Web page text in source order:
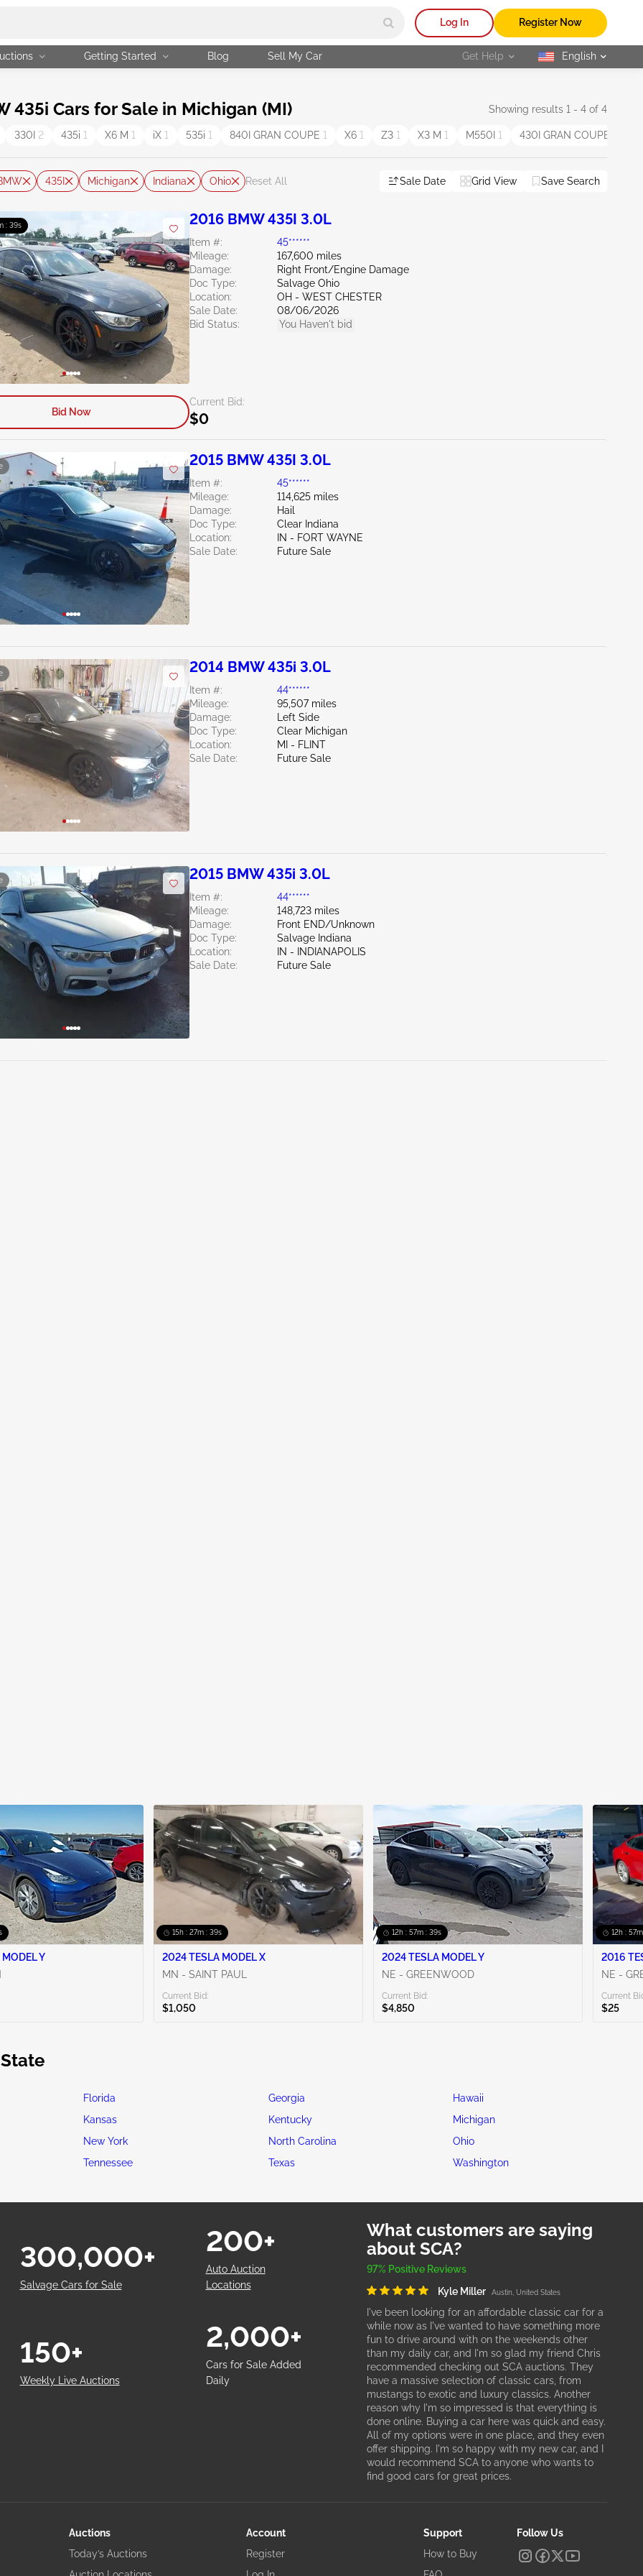
Log In Register Now
Getting Started Blog Sell My Car Get Help selected
English
435i Cars for Sale in Michigan (MI) Showing results 1 - 4 of 4
330I 2 435i 1 X6 M 1 iX 1 535i 1 840I GRAN COUPE 1 X6 1 Z3 1 X3 M 1 M550I 1 430I GRAN COUPE
435I Michigan Indiana Ohio Reset All Sale Date Grid View Save Search
: 38s 2016 BMW 435I 3.0L
Item #:
45******
Mileage:
167,600 miles
Damage:
Right Front/Engine Damage
Doc Type:
Salvage Ohio
Location:
OH - WEST CHESTER
Sale Date:
08/06/2026
Bid Status:
You Haven't bid
Current Bid:
$0
Bid Now
2015 BMW 435I 3.0L
Item #:
45******
Mileage:
114,625 miles
Damage:
Hail
Doc Type:
Clear Indiana
Location:
IN - FORT WAYNE
Sale Date:
Future Sale
2014 BMW 435i 3.0L
Item #:
44******
Mileage:
95,507 miles
Damage:
Left Side
Doc Type:
Clear Michigan
Location:
MI - FLINT
Sale Date:
Future Sale
2015 BMW 435i 3.0L
Item #:
44******
Mileage:
148,723 miles
Damage:
Front END/Unknown
Doc Type:
Salvage Indiana
Location:
IN - INDIANAPOLIS
Sale Date:
Future Sale
Y
15h : 27m : 38s
2024 TESLA MODEL X
MN - SAINT PAUL
Current Bid:
$1,050
12h : 57m : 38s
2024 TESLA MODEL Y
NE - GREENWOOD
Current Bid:
$4,850
12h :
NE -
Current
$25
Florida Georgia
Hawaii
Kansas Kentucky
Michigan
New York North Carolina
Ohio
Tennessee Texas Washington
Salvage Cars for Sale
300,000+
Auto Auction
Locations
200+
Weekly Live Auctions
150+
Cars for Sale Added
Daily
2,000+
What customers are saying
about SCA?
97% Positive Reviews
Kyle Miller
Austin, United States
I've been looking for an affordable classic car for a
while now as I've wanted to have something more
fun to drive around with on the weekends other
than my daily car, and I'm so glad my friend Chris
recommended checking out SCA auctions. They
have a massive selection of classic cars, from
mustangs to exotic and luxury classics. Another
reason why I'm so impressed is that everything is
done online. Buying a car here was quick and easy.
All of my options were in one place, and they even
offer shipping. I'm so happy with my new car, and I
would recommend SCA to anyone who wants to
find good cars for great prices.
Auctions
Today’s Auctions
Account
Register
Support
How to Buy
Follow Us